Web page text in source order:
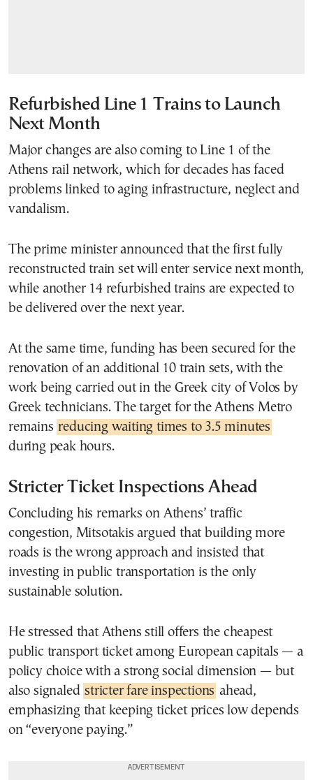
Refurbished Line 1 Trains to Launch
Next Month
Major changes are also coming to Line 1 of the
Athens rail network, which for decades has faced
problems linked to aging infrastructure, neglect and
vandalism.
The prime minister announced that the first fully
reconstructed train set will enter service next month,
while another 14 refurbished trains are expected to
be delivered over the next year.
At the same time, funding has been secured for the
renovation of an additional 10 train sets, with the
work being carried out in the Greek city of Volos by
Greek technicians. The target for the Athens Metro
remains reducing waiting times to 3.5 minutes
during peak hours.
Stricter Ticket Inspections Ahead
Concluding his remarks on Athens’ traffic
congestion, Mitsotakis argued that building more
roads is the wrong approach and insisted that
investing in public transportation is the only
sustainable solution.
He stressed that Athens still offers the cheapest
public transport ticket among European capitals — a
policy choice with a strong social dimension — but
also signaled stricter fare inspections ahead,
emphasizing that keeping ticket prices low depends
on “everyone paying.”